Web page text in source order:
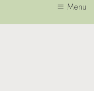
Menu